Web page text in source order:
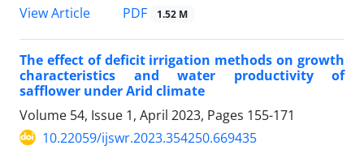
View Article
PDF 1.52 M
The effect of deficit irrigation methods on growth
characteristics and water productivity of
safflower under Arid climate
Volume 54, Issue 1, April 2023, Pages 155-171
10.22059/ijswr.2023.354250.669435